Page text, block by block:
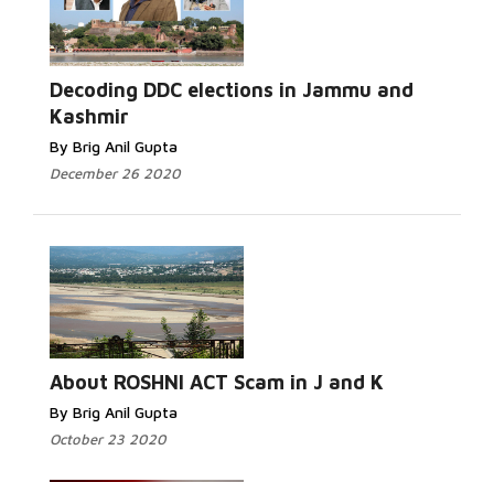
Decoding DDC elections in Jammu and
Kashmir
By Brig Anil Gupta
December 26 2020
Read More...
About ROSHNI ACT Scam in J and K
By Brig Anil Gupta
October 23 2020